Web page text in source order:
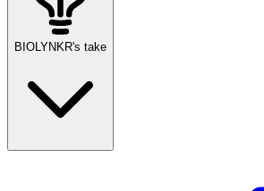
BIOLYNKR's take